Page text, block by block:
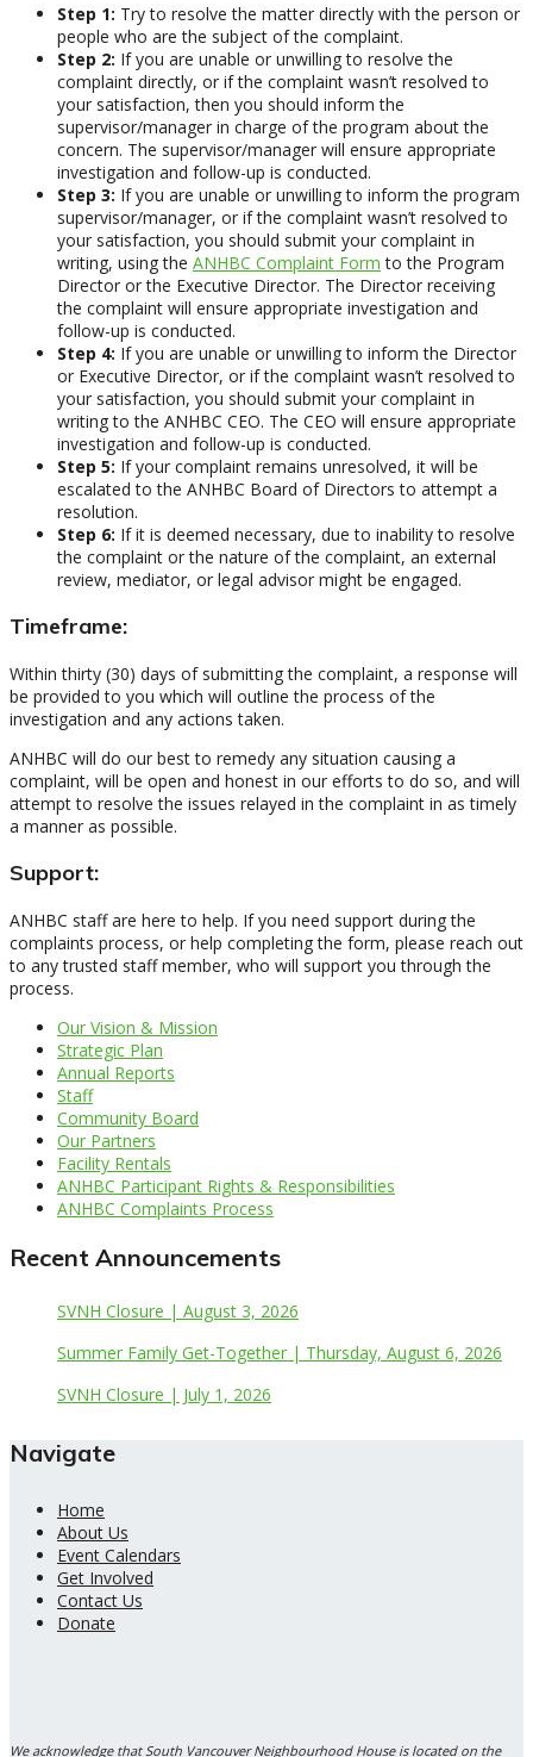
Step 1: Try to resolve the matter directly with the person or
people who are the subject of the complaint.
Step 2: If you are unable or unwilling to resolve the
complaint directly, or if the complaint wasn’t resolved to
your satisfaction, then you should inform the
supervisor/manager in charge of the program about the
concern. The supervisor/manager will ensure appropriate
investigation and follow-up is conducted.
Step 3: If you are unable or unwilling to inform the program
supervisor/manager, or if the complaint wasn’t resolved to
your satisfaction, you should submit your complaint in
writing, using the ANHBC Complaint Form to the Program
Director or the Executive Director. The Director receiving
the complaint will ensure appropriate investigation and
follow-up is conducted.
Step 4: If you are unable or unwilling to inform the Director
or Executive Director, or if the complaint wasn’t resolved to
your satisfaction, you should submit your complaint in
writing to the ANHBC CEO. The CEO will ensure appropriate
investigation and follow-up is conducted.
Step 5: If your complaint remains unresolved, it will be
escalated to the ANHBC Board of Directors to attempt a
resolution.
Step 6: If it is deemed necessary, due to inability to resolve
the complaint or the nature of the complaint, an external
review, mediator, or legal advisor might be engaged.
Timeframe:
Within thirty (30) days of submitting the complaint, a response will
be provided to you which will outline the process of the
investigation and any actions taken.
ANHBC will do our best to remedy any situation causing a
complaint, will be open and honest in our efforts to do so, and will
attempt to resolve the issues relayed in the complaint in as timely
a manner as possible.
Support:
ANHBC staff are here to help. If you need support during the
complaints process, or help completing the form, please reach out
to any trusted staff member, who will support you through the
process.
Our Vision & Mission
Strategic Plan
Annual Reports
Staff
Community Board
Our Partners
Facility Rentals
ANHBC Participant Rights & Responsibilities
ANHBC Complaints Process
Recent Announcements
SVNH Closure | August 3, 2026
Summer Family Get-Together | Thursday, August 6, 2026
SVNH Closure | July 1, 2026
Navigate
Home
About Us
Event Calendars
Get Involved
Contact Us
Donate
We acknowledge that South Vancouver Neighbourhood House is located on the